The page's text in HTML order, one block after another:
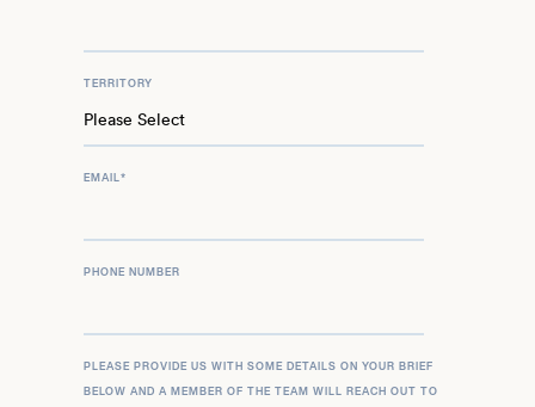
TERRITORY
EMAIL*
PHONE NUMBER
PLEASE PROVIDE US WITH SOME DETAILS ON YOUR BRIEF
BELOW AND A MEMBER OF THE TEAM WILL REACH OUT TO